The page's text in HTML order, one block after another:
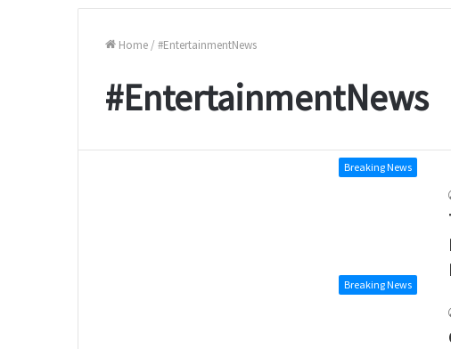
Home / #EntertainmentNews
#EntertainmentNews
Breaking News
Breaking News